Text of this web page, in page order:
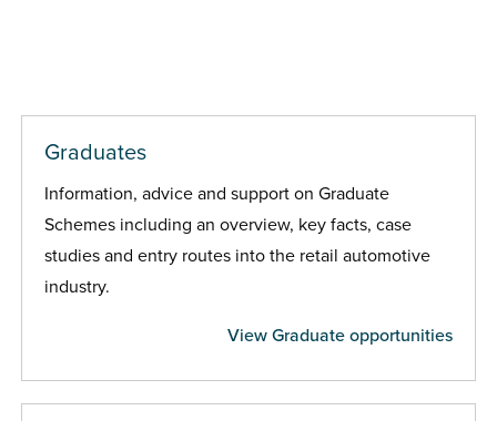
Graduates
Information, advice and support on Graduate
Schemes including an overview, key facts, case
studies and entry routes into the retail automotive
industry.
View Graduate opportunities